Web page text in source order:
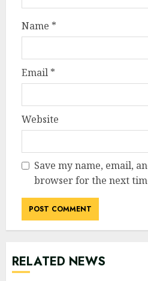
Name *
Email *
Website
Save my name, email,
browser for the next
RELATED NEWS